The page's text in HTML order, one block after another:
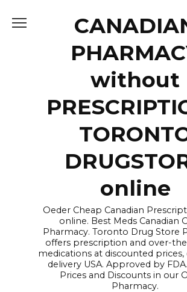
without
online
Oeder Cheap Canadian
online. Best Meds Canadian
Pharmacy. Toronto Drug Store
offers prescription and over-
medications at discounted
delivery USA. Approved by
Prices and Discounts in our
Pharmacy.